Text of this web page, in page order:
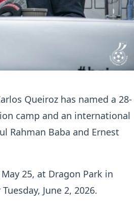
Queiroz has named a 28-
camp and an international
Rahman Baba and Ernest
25, at Dragon Park in
June 2, 2026.